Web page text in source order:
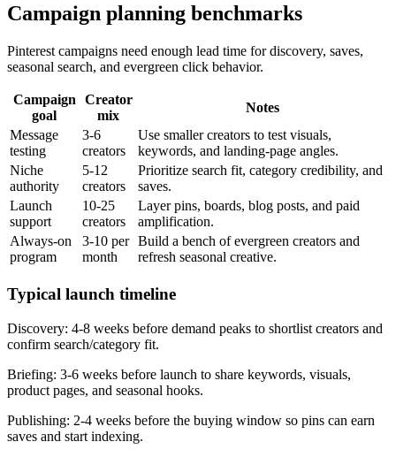
Campaign planning benchmarks
Pinterest campaigns need enough lead time for discovery, saves,
seasonal search, and evergreen click behavior.
Campaign
goal
Creator
mix
Notes
Message
testing
3-6
creators
Use smaller creators to test visuals,
keywords, and landing-page angles.
Niche
authority
5-12
creators
Prioritize search fit, category credibility, and
saves.
Launch
support
10-25
creators
Layer pins, boards, blog posts, and paid
amplification.
Always-on
program
3-10 per
month
Build a bench of evergreen creators and
refresh seasonal creative.
Typical launch timeline
Discovery: 4-8 weeks before demand peaks to shortlist creators and
confirm search/category fit.
Briefing: 3-6 weeks before launch to share keywords, visuals,
product pages, and seasonal hooks.
Publishing: 2-4 weeks before the buying window so pins can earn
saves and start indexing.